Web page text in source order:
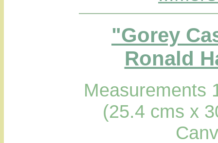
"Gorey
Ronald
Measurements
(25.4 cms x